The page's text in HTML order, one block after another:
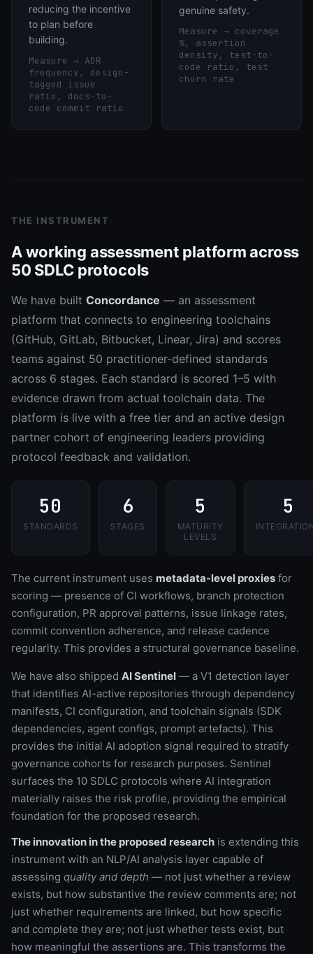
reducing the incentive
to plan before
building.
Measure → ADR
frequency, design-
tagged issue
ratio, docs-to-
code commit ratio
genuine safety.
Measure → coverage
%, assertion
density, test-to-
code ratio, test
churn rate
THE INSTRUMENT
A working assessment platform across
50 SDLC protocols
We have built Concordance — an assessment
platform that connects to engineering toolchains
(GitHub, GitLab, Bitbucket, Linear, Jira) and scores
teams against 50 practitioner-defined standards
across 6 stages. Each standard is scored 1–5 with
evidence drawn from actual toolchain data. The
platform is live with a free tier and an active design
partner cohort of engineering leaders providing
protocol feedback and validation.
50
STANDARDS
6
STAGES
5
MATURITY
LEVELS
5
The current instrument uses metadata-level proxies for
scoring — presence of CI workflows, branch protection
configuration, PR approval patterns, issue linkage rates,
commit convention adherence, and release cadence
regularity. This provides a structural governance baseline.
We have also shipped AI Sentinel — a V1 detection layer
that identifies AI-active repositories through dependency
manifests, CI configuration, and toolchain signals (SDK
dependencies, agent configs, prompt artefacts). This
provides the initial AI adoption signal required to stratify
governance cohorts for research purposes. Sentinel
surfaces the 10 SDLC protocols where AI integration
materially raises the risk profile, providing the empirical
foundation for the proposed research.
The innovation in the proposed research is extending this
instrument with an NLP/AI analysis layer capable of
assessing quality and depth — not just whether a review
exists, but how substantive the review comments are; not
just whether requirements are linked, but how specific
and complete they are; not just whether tests exist, but
how meaningful the assertions are. This transforms the